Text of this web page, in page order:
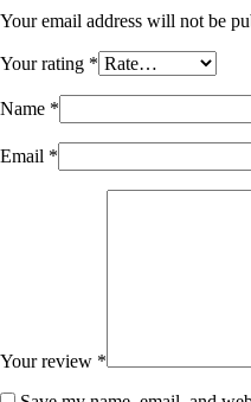
Your email address will not be
Your rating *
Name *
Email *
Your review *